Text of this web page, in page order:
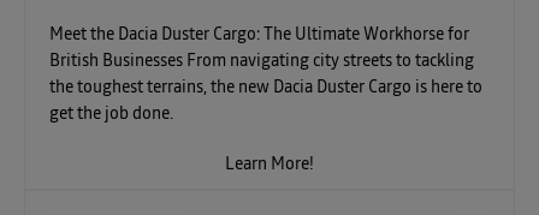
Meet the Dacia Duster Cargo: The Ultimate Workhorse for
British Businesses From navigating city streets to tackling
the toughest terrains, the new Dacia Duster Cargo is here to
get the job done.
Learn More!